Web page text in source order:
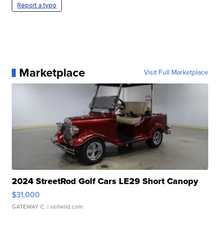
Report a typo
Marketplace Visit Full Marketplace
2024 StreetRod Golf Cars LE29 Short Canopy
$31,000
GATEWAY C. | sellwild.com